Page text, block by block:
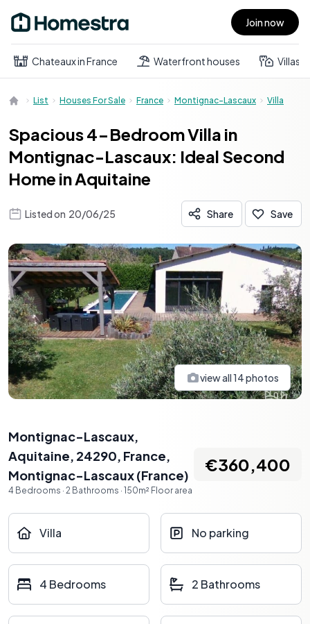
Open main menu Join now
Chateaux in France Waterfront houses Villas
List Houses For Sale France Montignac-Lascaux Villa
Spacious 4-Bedroom Villa in
Montignac-Lascaux: Ideal Second
Home in Aquitaine
Listed on 20/06/25 Share Save
view all14photos
Montignac-Lascaux,
Aquitaine, 24290, France,
Montignac-Lascaux(France)
4 Bedrooms · 2 Bathrooms · 150m² Floor area
€360,400
Villa No parking
4 Bedrooms 2 Bathrooms